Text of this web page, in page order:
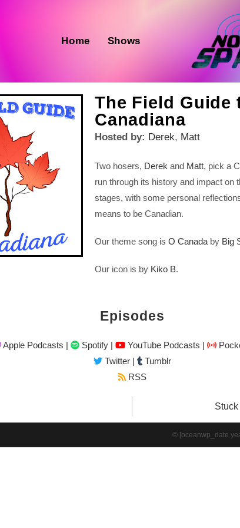
Home Shows
The Field Guide
Canadiana
Hosted by: Derek, Matt
Two hosers, Derek and Matt, pick a
run through its history and impact on
stages, with some personal
means to be Canadian.
Our theme song is O Canadaby Big
Our icon is by Kiko B.
Episodes
Apple Podcasts | Spotify | YouTube Podcasts |
Twitter |
Tumblr
RSS
© [oceanwp_date